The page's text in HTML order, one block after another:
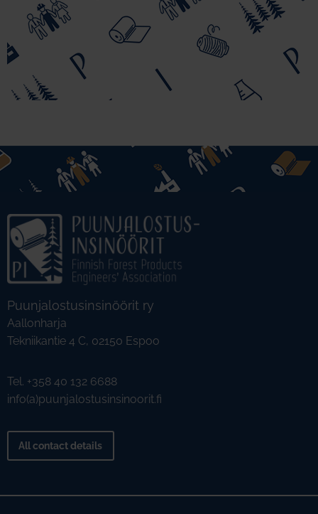
Puunjalostusinsinöörit ry
Aallonharja
Tekniikantie 4 C, 02150 Espoo
Tel. +358 40 132 6688
info(a)puunjalostusinsinoorit.fi
All contact details